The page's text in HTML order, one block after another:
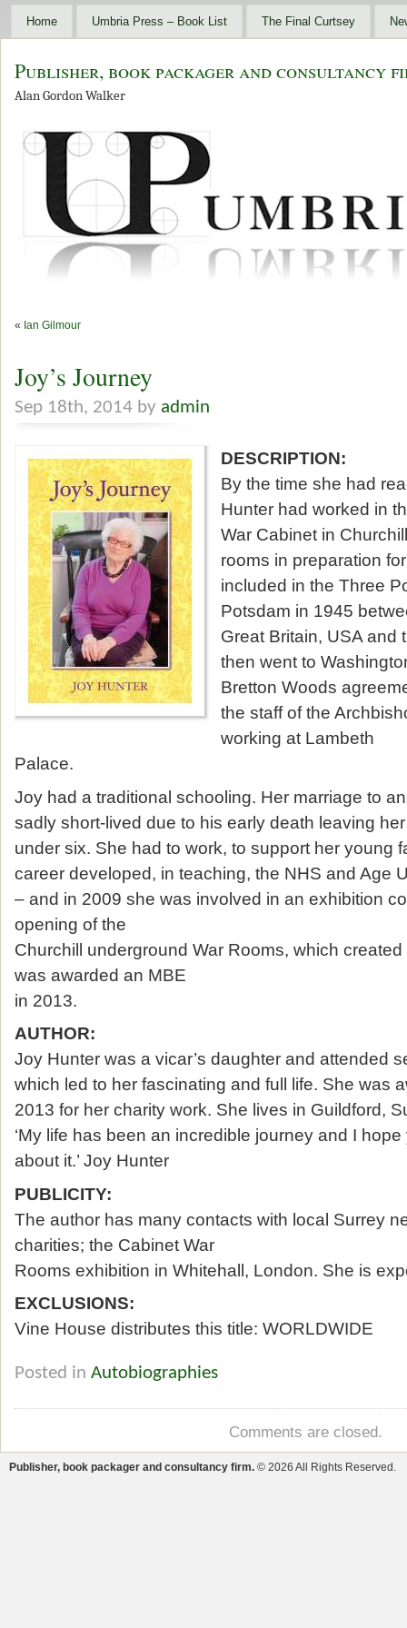
Home Umbria Press – Book List The Final Curtsey
Publisher, book packager and consultancy
Alan Gordon Walker
« Ian Gilmour
Joy’s Journey
Sep 18th, 2014 by admin
DESCRIPTION:
By the time she had
Hunter had worked in
War Cabinet in
rooms in preparation
included in the Three
Potsdam in 1945
Great Britain, USA and
then went to
Bretton Woods
the staff of the
working at Lambeth
Palace.
Joy had a traditional schooling. Her marriage to
sadly short-lived due to his early death leaving
under six. She had to work, to support her young
career developed, in teaching, the NHS and Age
– and in 2009 she was involved in an exhibition
opening of the
Churchill underground War Rooms, which
was awarded an MBE
in 2013.
AUTHOR:
Joy Hunter was a vicar’s daughter and attended
which led to her fascinating and full life. She was
2013 for her charity work. She lives in Guildford,
‘My life has been an incredible journey and I
about it.’ Joy Hunter
PUBLICITY:
The author has many contacts with local Surrey
charities; the Cabinet War
Rooms exhibition in Whitehall, London. She is
EXCLUSIONS:
Vine House distributes this title: WORLDWIDE
Posted in Autobiographies
Comments are closed.
Publisher, book packager and consultancy firm. © 2026 All Rights Reserved.